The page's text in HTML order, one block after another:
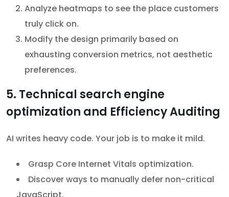
Analyze heatmaps to see the place customers
truly click on.
Modify the design primarily based on
exhausting conversion metrics, not aesthetic
preferences.
5. Technical search engine
optimization and Efficiency Auditing
AI writes heavy code. Your job is to make it mild.
Grasp Core Internet Vitals optimization.
Discover ways to manually defer non-critical